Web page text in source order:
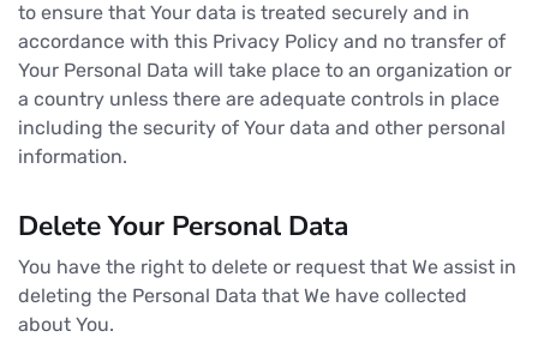
to ensure that Your data is treated securely and in
accordance with this Privacy Policy and no transfer of
Your Personal Data will take place to an organization or
a country unless there are adequate controls in place
including the security of Your data and other personal
information.
Delete Your Personal Data
You have the right to delete or request that We assist in
deleting the Personal Data that We have collected
about You.